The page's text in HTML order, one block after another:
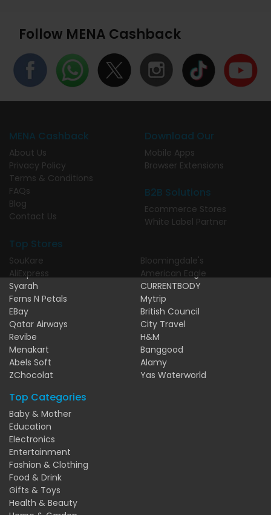
Follow MENA Cashback
MENA Cashback
About Us
Privacy Policy
Terms & Conditions
FAQs
Blog
Contact Us
Download Our
Mobile Apps
Browser Extensions
B2B Solutions
Ecommerce Stores
White Label Partner
Top Stores
SouKare
AliExpress
Syarah
Ferns N Petals
EBay
Qatar Airways
Revibe
Menakart
Abels Soft
ZChocolat
Bloomingdale's
American Eagle
CURRENTBODY
Mytrip
British Council
City Travel
H&M
Banggood
Alamy
Yas Waterworld
Top Categories
Baby & Mother
Education
Electronics
Entertainment
Fashion & Clothing
Food & Drink
Gifts & Toys
Health & Beauty